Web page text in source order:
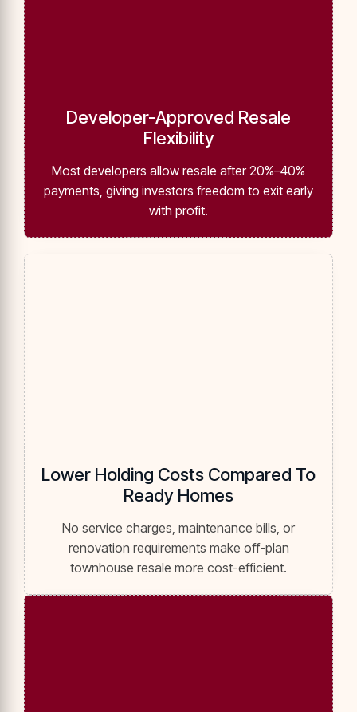
Developer-Approved Resale
Flexibility
Most developers allow resale after 20%–40%
payments, giving investors freedom to exit early
with profit.
Lower Holding Costs Compared To
Ready Homes
No service charges, maintenance bills, or
renovation requirements make off-plan
townhouse resale more cost-efficient.